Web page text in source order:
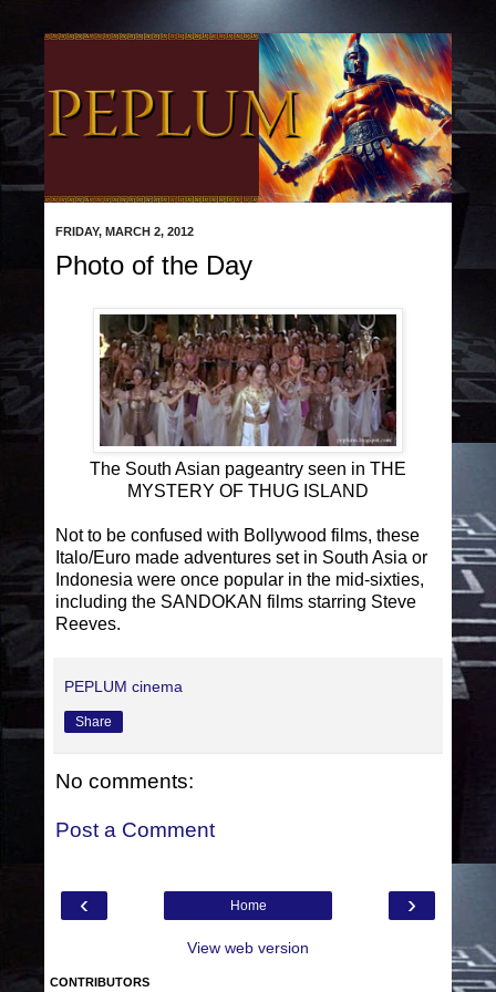
FRIDAY, MARCH 2, 2012
Photo of the Day
The South Asian pageantry seen in THE
MYSTERY OF THUG ISLAND
Not to be confused with Bollywood films, these
Italo/Euro made adventures set in South Asia or
Indonesia were once popular in the mid-sixties,
including the SANDOKAN films starring Steve
Reeves.
PEPLUM cinema
Share
No comments:
Post a Comment
‹ ›
Home
View web version
CONTRIBUTORS